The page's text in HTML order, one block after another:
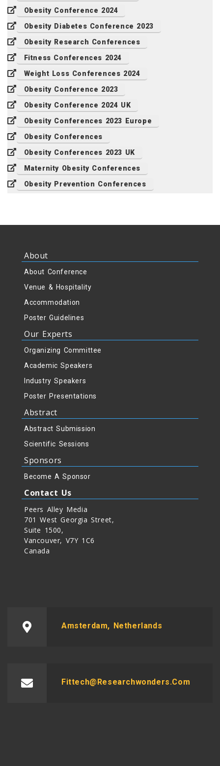
Obesity Conference 2024
Obesity Diabetes Conference 2023
Obesity Research Conferences
Fitness Conferences 2024
Weight Loss Conferences 2024
Obesity Conference 2023
Obesity Conference 2024 UK
Obesity Conferences 2023 Europe
Obesity Conferences
Obesity Conferences 2023 UK
Maternity Obesity Conferences
Obesity Prevention Conferences
About
About Conference
Venue & Hospitality
Accommodation
Poster Guidelines
Our Experts
Organizing Committee
Academic Speakers
Industry Speakers
Poster Presentations
Abstract
Abstract Submission
Scientific Sessions
Sponsors
Become A Sponsor
Contact Us
Peers Alley Media
701 West Georgia Street,
Suite 1500,
Vancouver, V7Y 1C6
Canada
Amsterdam, Netherlands
Fittech@researchwonders.com